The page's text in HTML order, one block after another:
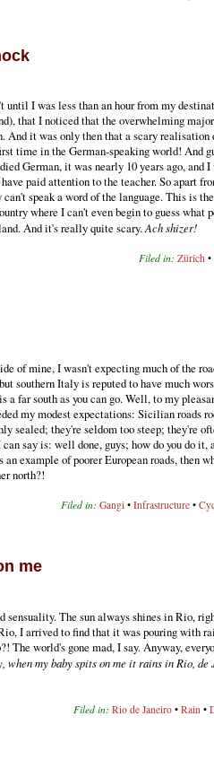
until I was less than an hour from my
that I noticed that the overwhelming
And it was only then that a scary realisation
time in the German-speaking world! And
German, it was nearly 10 years ago, and
paid attention to the teacher. So apart
speak a word of the language. This is
where I can't even begin to guess what
And it's really quite scary. Ach shizer!
Filed in: Zürich •
of mine, I wasn't expecting much of the
southern Italy is reputed to have much
a far south as you can go. Well, to my
my modest expectations: Sicilian roads
sealed; they're seldom too steep; they're
say is: well done, guys; how do you do it,
example of poorer European roads, then
north?!
Filed in: Gangi • Infrastructure •
me
sensuality. The sun always shines in Rio,
I arrived to find that it was pouring with
The world's gone mad, I say. Anyway,
when my baby spits on me it rains in Rio,
Filed in: Rio de Janeiro • Rain •